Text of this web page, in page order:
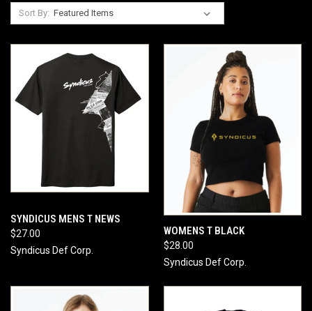
Sort By:
SYNDICUS MENS T NEWS
$27.00
Syndicus Def Corp.
WOMENS T BLACK
$28.00
Syndicus Def Corp.